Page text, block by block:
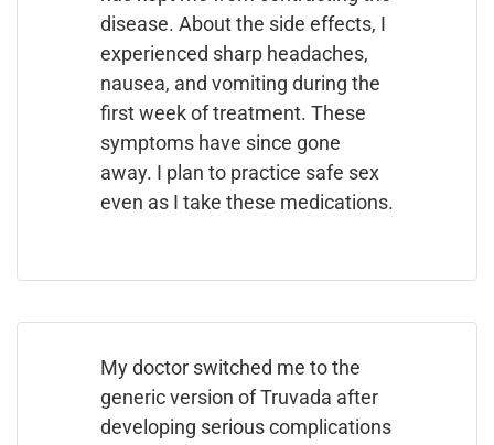
disease. About the side effects, I
experienced sharp headaches,
nausea, and vomiting during the
first week of treatment. These
symptoms have since gone
away. I plan to practice safe sex
even as I take these medications.
My doctor switched me to the
generic version of Truvada after
developing serious complications